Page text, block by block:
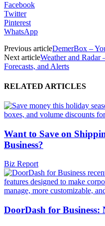
Facebook
Twitter
Pinterest
WhatsApp
Previous articleDemerBox –
Next articleWeather and Radar
Forecasts, and Alerts
RELATED ARTICLES
Want to Save on
Business?
Biz Report
DoorDash for Business: